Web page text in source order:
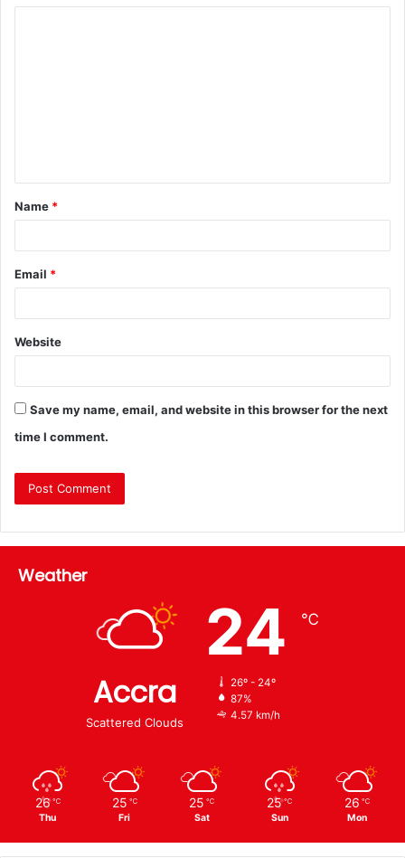
Name *
Email *
Website
Save my name, email, and website in this browser for the next
time I comment.
Weather
Accra
Scattered Clouds
24 ℃
26º - 24º
87%
4.57 km/h
26 ℃
Thu
25 ℃
Fri
25 ℃
Sat
25 ℃
Sun
26 ℃
Mon